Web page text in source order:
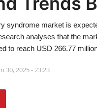
syndrome market is
analyses that the
to reach USD 266.77
30, 2025 - 23:23